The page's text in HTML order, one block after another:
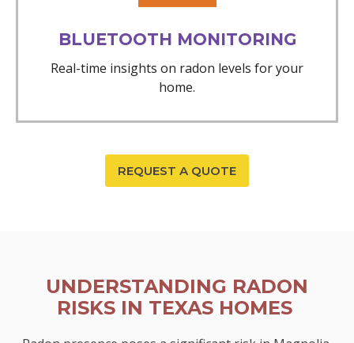
BLUETOOTH MONITORING
Real-time insights on radon levels for your
home.
REQUEST A QUOTE
UNDERSTANDING RADON
RISKS IN TEXAS HOMES